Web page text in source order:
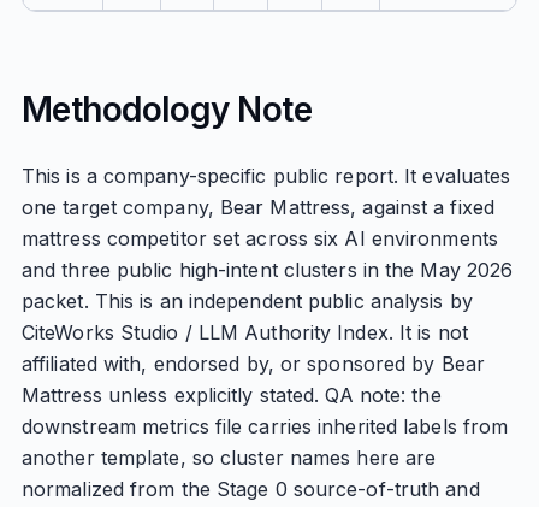
Methodology Note
This is a company-specific public report. It evaluates
one target company, Bear Mattress, against a fixed
mattress competitor set across six AI environments
and three public high-intent clusters in the May 2026
packet. This is an independent public analysis by
CiteWorks Studio / LLM Authority Index. It is not
affiliated with, endorsed by, or sponsored by Bear
Mattress unless explicitly stated. QA note: the
downstream metrics file carries inherited labels from
another template, so cluster names here are
normalized from the Stage 0 source-of-truth and